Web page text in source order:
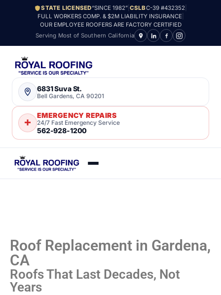
STATE LICENSED“SINCE 1982”| CSLBC-39 #432352|
FULL WORKERS COMP. & $2M LIABILITY INSURANCE|
OUR EMPLOYEE ROOFERS ARE FACTORY CERTIFIED
Serving Most of Southern California
6831 Suva St.
Bell Gardens, CA 90201
EMERGENCY REPAIRS
24/7 Fast Emergency Service
562-928-1200
Roof Replacement in Gardena,
CA
Roofs That Last Decades, Not
Years